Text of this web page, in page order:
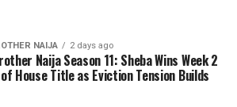
NAIJA 2 days ago
Naija Season 11: Sheba Wins Week 2
House Title as Eviction Tension Builds